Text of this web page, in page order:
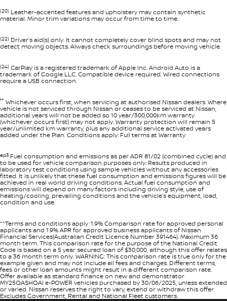
(20) Leather-accented features and upholstery may contain synthetic
material. Minor trim variations may occur from time to time.
(22) Driver’s aid(s) only. It cannot completely cover blind spots and may not
detect moving objects. Always check surroundings before moving vehicle.
(24) CarPlay is a registered trademark of Apple Inc. Android Auto is a
trademark of Google LLC. Compatible device required. Wired connections
require a USB connection.
°° Whichever occurs first, when servicing at authorised Nissan dealers. Where
vehicle is not serviced through Nissan or ceases to be serviced at Nissan,
additional years will not be added so 10 year/300,000km warranty
(whichever occurs first) may not apply. Warranty protection will remain 5
year/unlimited km warranty, plus any additional service activated years
added under the Plan. Conditions apply. Full terms at Warranty
ep3 Fuel consumption and emissions as per ADR 81/02 (combined cycle) and
to be used for vehicle comparison purposes only. Results produced in
laboratory test conditions using sample vehicles without any accessories
fitted. It is unlikely that these fuel consumption and emissions figures will be
achieved in real world driving conditions. Actual fuel consumption and
emissions will depend on many factors including driving style, use of
heating/cooling, prevailing conditions and the vehicle’s equipment, load,
condition and use.
**Terms and conditions apply. 1.9% Comparison rate for approved personal
applicants and 1.9% APR for approved business applicants of Nissan
Financial Services(Australian Credit Licence Number 391464). Maximum 36
month term. This comparison rate for the purpose of the National Credit
Code is based on a 5 year secured loan of $30,000, although this offer relates
to a 36 month term only. WARNING: This comparison rate is true only for the
example given and may not include all fees and charges. Different terms,
fees or other loan amounts might result in a different comparison rate.
Offer available as standard finance on new and demonstrator
MY25QASHQAI e-POWER vehicles purchased by 30/06/2025, unless extended
or varied. Nissan reserves the right to vary, extend or withdraw this offer.
Excludes Government, Rental and National Fleet customers.